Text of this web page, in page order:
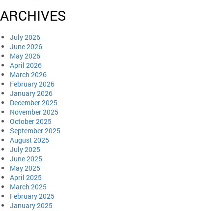
ARCHIVES
July 2026
June 2026
May 2026
April 2026
March 2026
February 2026
January 2026
December 2025
November 2025
October 2025
September 2025
August 2025
July 2025
June 2025
May 2025
April 2025
March 2025
February 2025
January 2025